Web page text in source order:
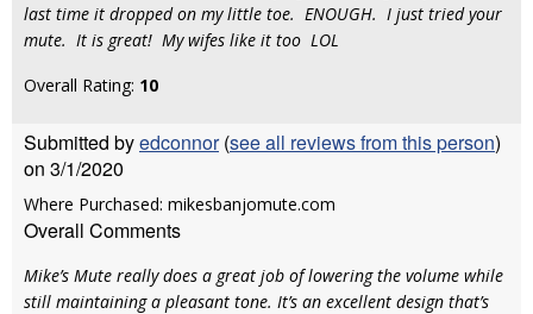
last time it dropped on my little toe. ENOUGH. I just tried your
mute. It is great! My wifes like it too LOL
Overall Rating: 10
Submitted byedconnor(see all reviews from this person)
on 3/1/2020
Where Purchased: mikesbanjomute.com
Overall Comments
Mike’s Mute really does a great job of lowering the volume while
still maintaining a pleasant tone. It’s an excellent design that’s